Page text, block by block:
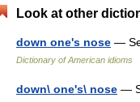
Look at other
down one's nose —
Dictionary of American idioms
down\ one's\ nose —